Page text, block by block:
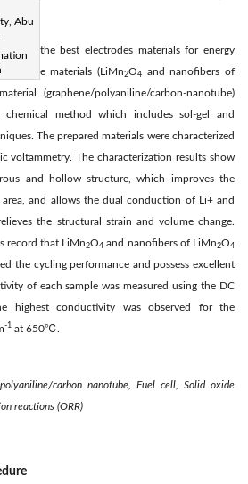
Abu
the best electrodes materials for energy
cathode materials (LiMn2O4
and nanofibers of
(graphene/polyaniline/carbon-nanotube)
method which includes sol-gel and
The prepared materials were characterized
voltammetry. The characterization results show
and hollow structure, which improves the
and allows the dual conduction of Li+ and
the structural strain and volume change.
record that LiMn2O4 and nanofibers of LiMn2O4
the cycling performance and possess excellent
of each sample was measured using the DC
highest conductivity was observed for the
-1 at 650℃.
carbon nanotube, Fuel cell, Solid oxide
reactions (ORR)